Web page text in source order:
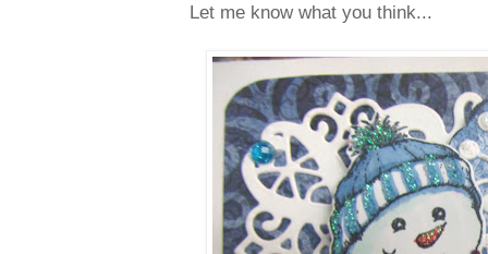
Let me know what you think...